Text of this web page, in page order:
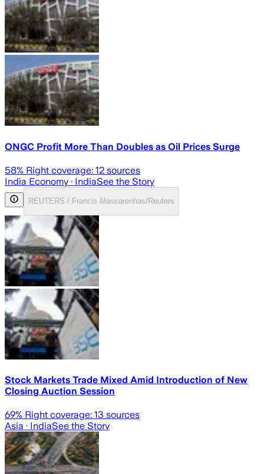
ONGC Profit More Than Doubles as Oil Prices Surge
58% Right coverage: 12 sources
India Economy · IndiaSee the Story
REUTERS / Francis Mascarenhas/Reuters
Stock Markets Trade Mixed Amid Introduction of New
Closing Auction Session
69% Right coverage: 13 sources
Asia · IndiaSee the Story